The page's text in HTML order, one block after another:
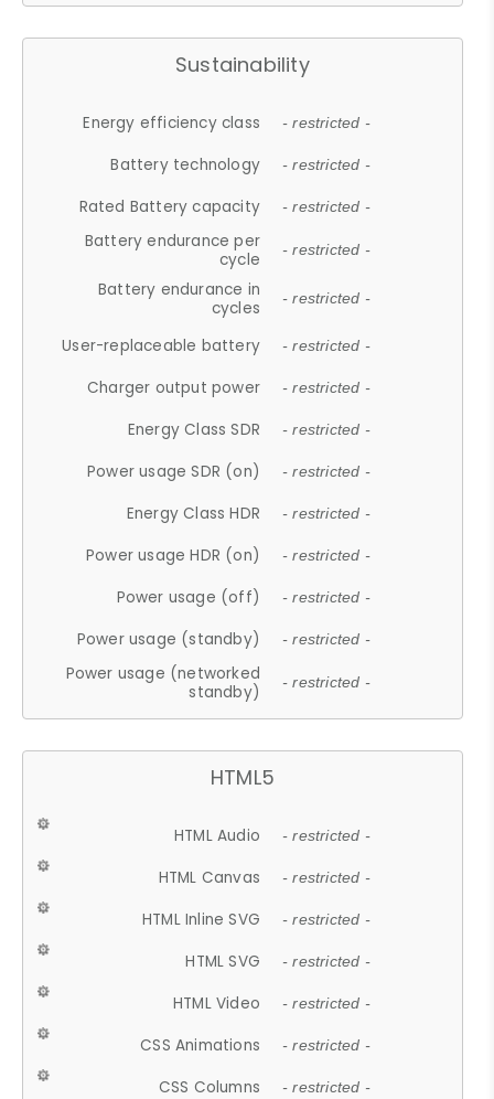
Sustainability
Energy efficiency class - restricted -
Battery technology - restricted -
Rated Battery capacity - restricted -
Battery endurance per
cycle
- restricted -
Battery endurance in
cycles
- restricted -
User-replaceable battery - restricted -
Charger output power - restricted -
Energy Class SDR - restricted -
Power usage SDR (on) - restricted -
Energy Class HDR - restricted -
Power usage HDR (on) - restricted -
Power usage (off) - restricted -
Power usage (standby) - restricted -
Power usage (networked
standby)
- restricted -
HTML5
HTML Audio - restricted -
HTML Canvas - restricted -
HTML Inline SVG - restricted -
HTML SVG - restricted -
HTML Video - restricted -
CSS Animations - restricted -
CSS Columns - restricted -